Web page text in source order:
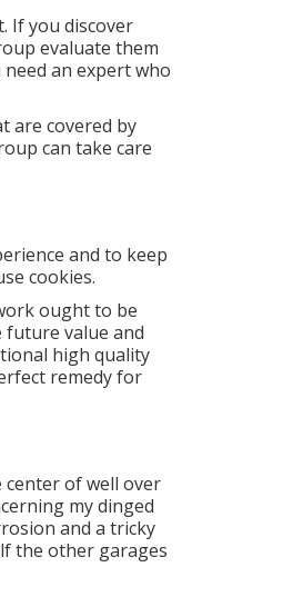
If you discover
evaluate them
an expert who
are covered by
can take care
and to keep
cookies.
ought to be
future value and
high quality
remedy for
center of well over
my dinged
and a tricky
the other garages